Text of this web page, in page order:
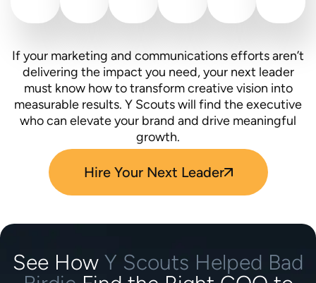
If your marketing and communications efforts aren’t
delivering the impact you need, your next leader
must know how to transform creative vision into
measurable results. Y Scouts will find the executive
who can elevate your brand and drive meaningful
growth.
Hire Your Next Leader
See How Y Scouts Helped Bad